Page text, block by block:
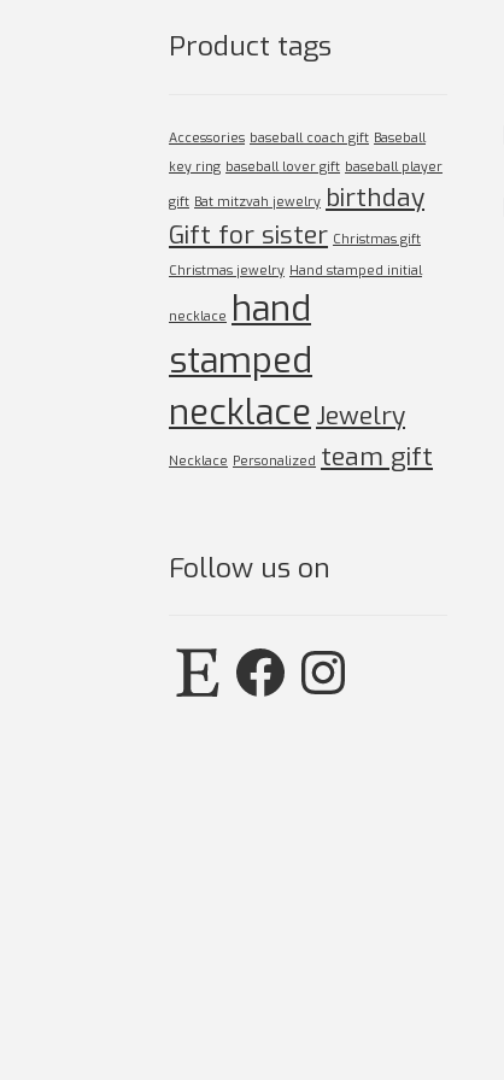
Product tags
Accessories baseball coach gift Baseball
key ring baseball lover gift baseball player
gift Bat mitzvah jewelry birthday
Gift for sister Christmas gift
Christmas jewelry Hand stamped initial
necklace hand
stamped
necklace Jewelry
Necklace Personalized team gift
Follow us on
Etsy FacebookInstagram